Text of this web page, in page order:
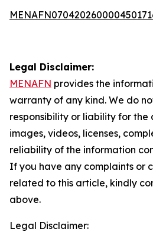
Legal Disclaimer:
MENAFN provides the
warranty of any kind. We do
responsibility or liability for the
images, videos, licenses,
reliability of the information
If you have any complaints or
related to this article, kindly
above.
Legal Disclaimer: